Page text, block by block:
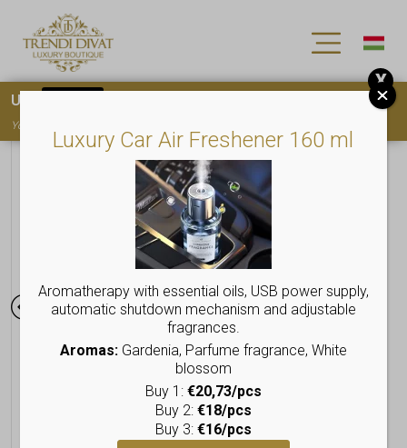
Luxury Car Air Freshener 160 ml
Aromatherapy with essential oils, USB power supply,
automatic shutdown mechanism and adjustable
fragrances.
Aromas:Gardenia, Parfume fragrance, White
blossom
Buy 1: €20,73/pcs
Buy 2: €18/pcs
Buy 3: €16/pcs
Use
You must
X